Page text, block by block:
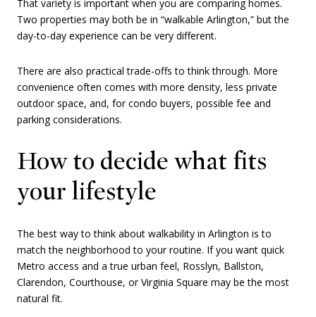
That variety is important when you are comparing homes.
Two properties may both be in “walkable Arlington,” but the
day-to-day experience can be very different.
There are also practical trade-offs to think through. More
convenience often comes with more density, less private
outdoor space, and, for condo buyers, possible fee and
parking considerations.
How to decide what fits
your lifestyle
The best way to think about walkability in Arlington is to
match the neighborhood to your routine. If you want quick
Metro access and a true urban feel, Rosslyn, Ballston,
Clarendon, Courthouse, or Virginia Square may be the most
natural fit.